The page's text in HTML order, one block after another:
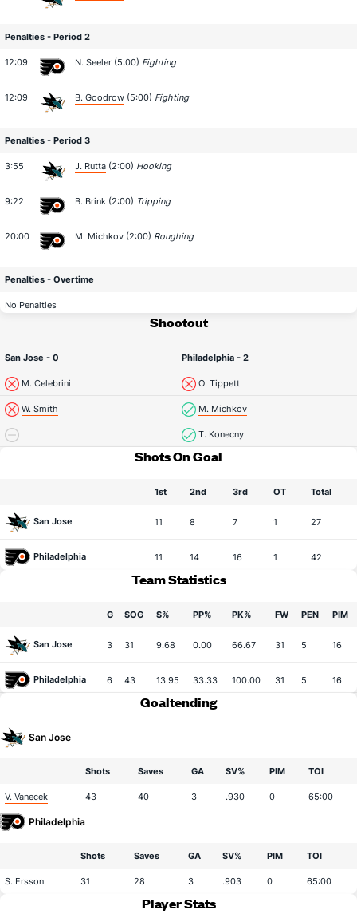
Penalties - Period 2
12:09 N. Seeler (5:00) Fighting
12:09 B. Goodrow (5:00) Fighting
Penalties - Period 3
3:55 J. Rutta (2:00) Hooking
9:22 B. Brink (2:00) Tripping
20:00 M. Michkov (2:00) Roughing
Penalties - Overtime
No Penalties
Shootout
San Jose - 0 Philadelphia - 2
M. Celebrini O. Tippett
W. Smith M. Michkov
T. Konecny
Shots On Goal
1st 2nd 3rd OT Total
San Jose 11 8 7 1 27
Philadelphia 11 14 16 1 42
Team Statistics
G SOG S% PP% PK% FW PEN PIM
San Jose 3 31 9.68 0.00 66.67 31 5 16
Philadelphia 6 43 13.95 33.33 100.00 31 5 16
Goaltending
San Jose
Shots Saves GA SV% PIM TOI
V. Vanecek 43 40 3 .930 0 65:00
Philadelphia
Shots Saves GA SV% PIM TOI
S. Ersson 31 28 3 .903 0 65:00
Player Stats